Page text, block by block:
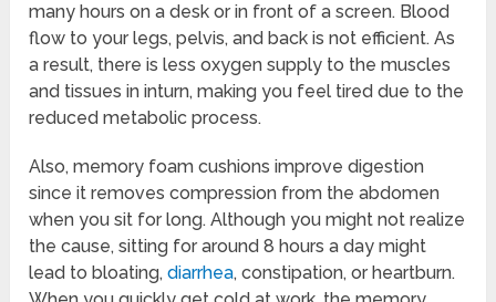
many hours on a desk or in front of a screen. Blood
flow to your legs, pelvis, and back is not efficient. As
a result, there is less oxygen supply to the muscles
and tissues in inturn, making you feel tired due to the
reduced metabolic process.
Also, memory foam cushions improve digestion
since it removes compression from the abdomen
when you sit for long. Although you might not realize
the cause, sitting for around 8 hours a day might
lead to bloating,diarrhea, constipation, or heartburn.